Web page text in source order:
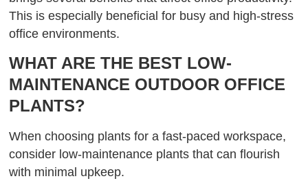
This is especially beneficial for busy and high-stress
office environments.
WHAT ARE THE BEST LOW-
MAINTENANCE OUTDOOR OFFICE
PLANTS?
When choosing plants for a fast-paced workspace,
consider low-maintenance plants that can flourish
with minimal upkeep.